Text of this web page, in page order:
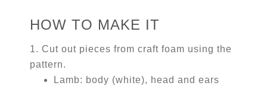
HOW TO MAKE IT
1. Cut out pieces from craft foam using the
pattern.
Lamb: body (white), head and ears